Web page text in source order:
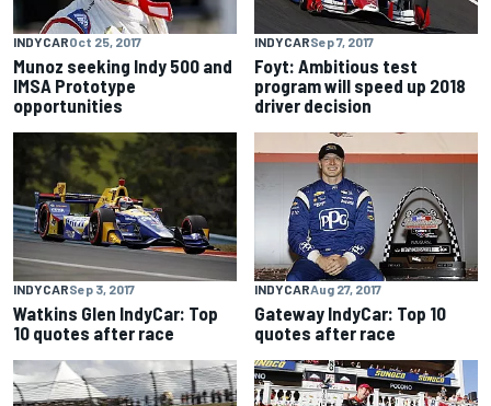
INDYCAROct 25, 2017
Munoz seeking Indy 500 and
IMSA Prototype
opportunities
INDYCARSep 7, 2017
Foyt: Ambitious test
program will speed up 2018
driver decision
INDYCARSep 3, 2017
Watkins Glen IndyCar: Top
10 quotes after race
INDYCARAug 27, 2017
Gateway IndyCar: Top 10
quotes after race